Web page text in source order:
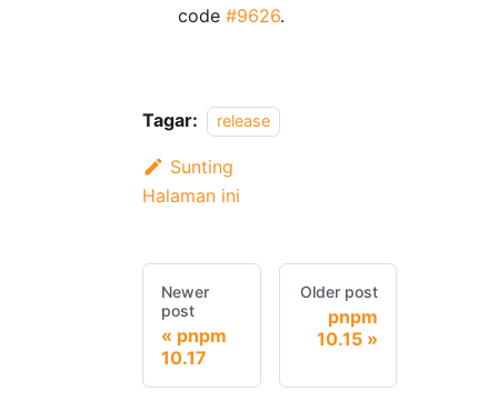
code #9626.
Tagar: release
Sunting
Halaman ini
Newer
post
pnpm
10.17
Older post
pnpm
10.15